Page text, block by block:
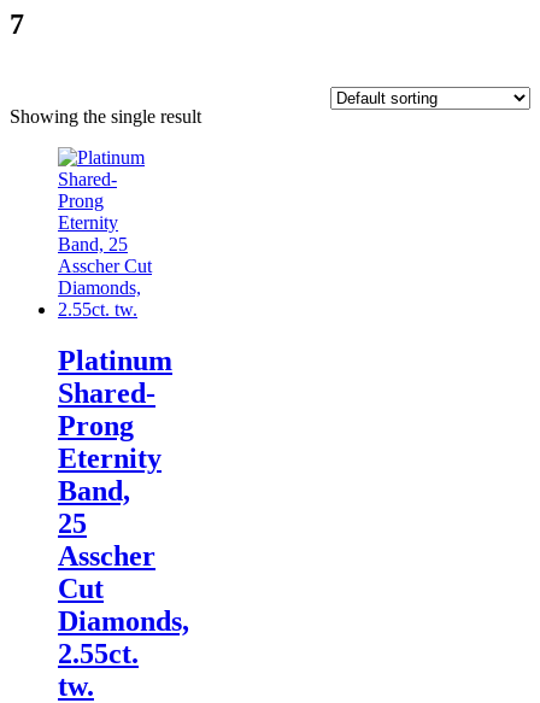
7
Showing the single result
Platinum
Shared-
Prong
Eternity
Band,
25
Asscher
Cut
Diamonds,
2.55ct.
tw.